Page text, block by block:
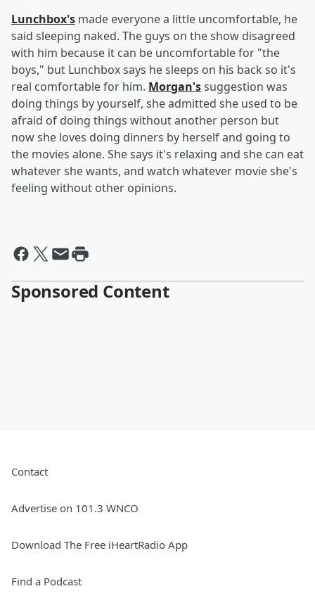
Lunchbox's made everyone a little uncomfortable, he
said sleeping naked. The guys on the show disagreed
with him because it can be uncomfortable for "the
boys," but Lunchbox says he sleeps on his back so it's
real comfortable for him. Morgan'ssuggestion was
doing things by yourself, she admitted she used to be
afraid of doing things without another person but
now she loves doing dinners by herself and going to
the movies alone. She says it's relaxing and she can eat
whatever she wants, and watch whatever movie she's
feeling without other opinions.
Sponsored Content
Contact
Advertise on 101.3 WNCO
Download The Free iHeartRadio App
Find a Podcast